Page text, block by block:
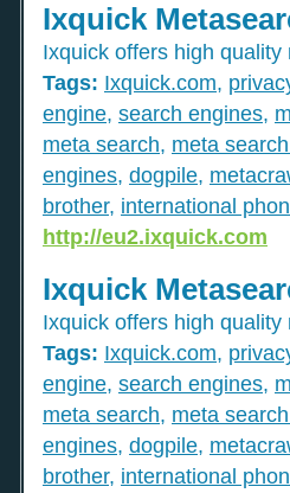
Ixquick
Ixquick offers high
Tags: Ixquick.com,
engine, search engines,
meta search, meta
engines, dogpile,
brother, international
http://eu2.ixquick.com
Ixquick
Ixquick offers high
Tags: Ixquick.com,
engine, search engines,
meta search, meta
engines, dogpile,
brother, international